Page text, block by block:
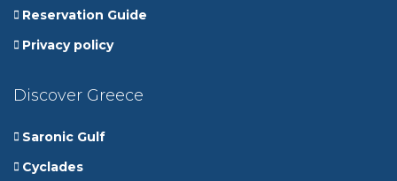
Reservation Guide
Privacy policy
Discover Greece
Saronic Gulf
Cyclades